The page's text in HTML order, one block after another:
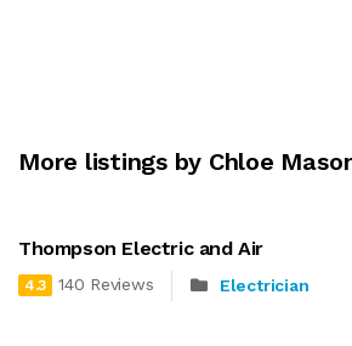
More listings by Chloe
Thompson Electric and Air
4.3 140 Reviews Electrician